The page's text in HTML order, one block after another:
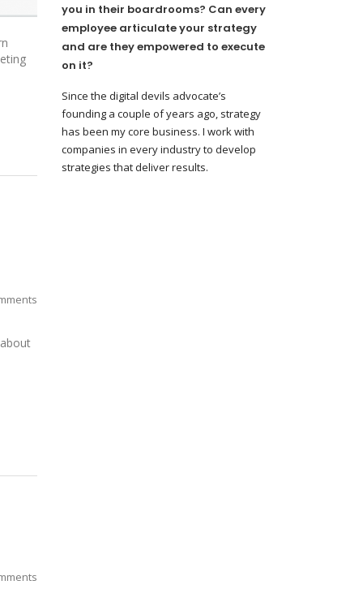
you in their boardrooms? Can every
employee articulate your strategy
and are they empowered to execute
on it?
Since the digital devils advocate’s
founding a couple of years ago, strategy
has been my core business. I work with
companies in every industry to develop
strategies that deliver results.